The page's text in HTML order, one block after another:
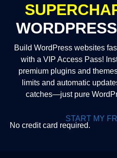
Build WordPress websites
with a VIP Access Pass!
premium plugins and
limits and automatic
catches—just pure
START MY
No credit card required.